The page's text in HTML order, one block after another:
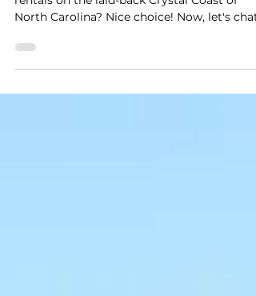
So, you're diving into the world of short-
North Carolina? Nice choice! Now, let's